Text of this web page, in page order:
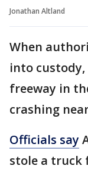
Jonathan Altland
When
into custody,
freeway in
crashing
Officials say
stole a truck